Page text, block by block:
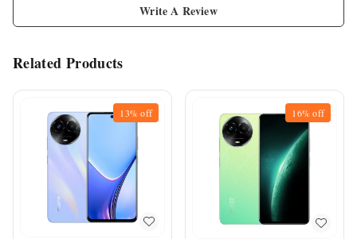
Write A Review
Related Products
13%off 16%off